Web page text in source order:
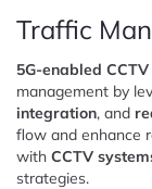
Traffic
5G-enabled
management by
integration, and
flow and enhance
with CCTV
strategies.